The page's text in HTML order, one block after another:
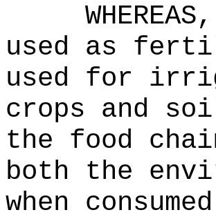
used as
used for
crops and
the food
both the
when